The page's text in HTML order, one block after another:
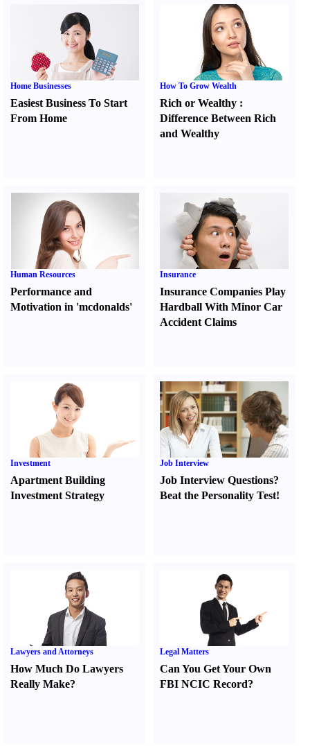
Home Businesses
Easiest Business To Start
From Home
How To Grow Wealth
Rich or Wealthy :
Difference Between Rich
and Wealthy
Human Resources
Performance and
Motivation in 'mcdonalds'
Insurance
Insurance Companies Play
Hardball With Minor Car
Accident Claims
Investment
Apartment Building
Investment Strategy
Job Interview
Job Interview Questions?
Beat the Personality Test!
Lawyers and Attorneys
How Much Do Lawyers
Really Make?
Legal Matters
Can You Get Your Own
FBI NCIC Record?